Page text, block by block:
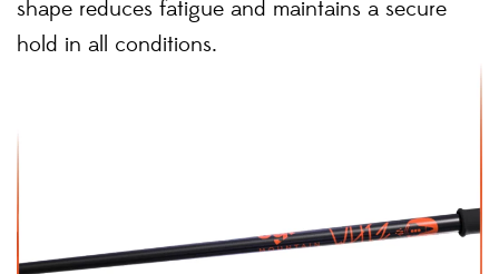
shape reduces fatigue and maintains a secure
hold in all conditions.